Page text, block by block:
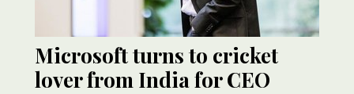
Microsoft turns to cricket
lover from India for CEO